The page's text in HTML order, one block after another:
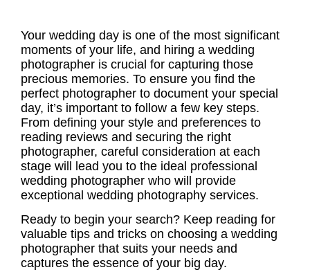
Your wedding day is one of the most significant
moments of your life, and hiring a wedding
photographer is crucial for capturing those
precious memories. To ensure you find the
perfect photographer to document your special
day, it’s important to follow a few key steps.
From defining your style and preferences to
reading reviews and securing the right
photographer, careful consideration at each
stage will lead you to the ideal professional
wedding photographer who will provide
exceptional wedding photography services.
Ready to begin your search? Keep reading for
valuable tips and tricks on choosing a wedding
photographer that suits your needs and
captures the essence of your big day.